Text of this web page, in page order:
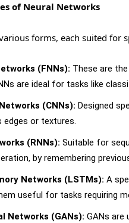
of Neural Networks
forms, each suited for
(FNNs): These are
are ideal for tasks like
(CNNs): Designed
or textures.
(RNNs): Suitable for
by remembering
Networks (LSTMs): A
useful for tasks requiring
Networks (GANs): GANs are